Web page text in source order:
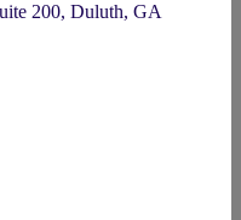
200, Duluth, GA